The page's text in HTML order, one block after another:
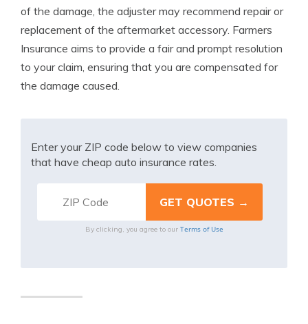
of the damage, the adjuster may recommend repair or
replacement of the aftermarket accessory. Farmers
Insurance aims to provide a fair and prompt resolution
to your claim, ensuring that you are compensated for
the damage caused.
Enter your ZIP code below to view companies
that have cheap auto insurance rates.
By clicking, you agree to our Terms of Use